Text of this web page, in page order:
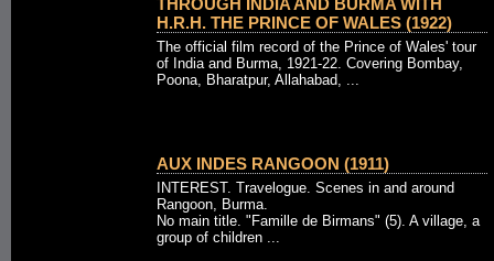
THROUGH INDIA AND BURMA WITH
H.R.H. THE PRINCE OF WALES (1922)
The official film record of the Prince of Wales' tour
of India and Burma, 1921-22. Covering Bombay,
Poona, Bharatpur, Allahabad, ...
AUX INDES RANGOON (1911)
INTEREST. Travelogue. Scenes in and around
Rangoon, Burma.
No main title. "Famille de Birmans" (5). A village, a
group of children ...